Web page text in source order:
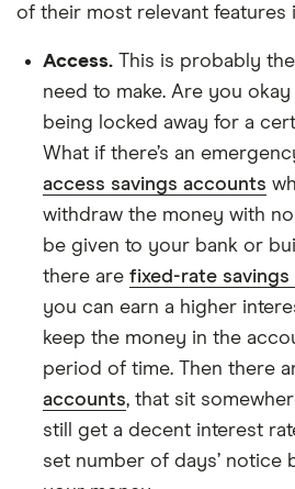
of their most relevant features
Access. This is probably
need to make. Are you
being locked away for a
What if there’s an
access savings accounts
withdraw the money with
be given to your bank or
there are fixed-rate savings
you can earn a higher
keep the money in the
period of time. Then there
accounts, that sit
still get a decent interest
set number of days’ notice